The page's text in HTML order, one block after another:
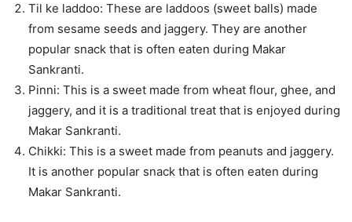
Til ke laddoo: These are laddoos (sweet balls) made
from sesame seeds and jaggery. They are another
popular snack that is often eaten during Makar
Sankranti.
Pinni: This is a sweet made from wheat flour, ghee, and
jaggery, and it is a traditional treat that is enjoyed during
Makar Sankranti.
Chikki: This is a sweet made from peanuts and jaggery.
It is another popular snack that is often eaten during
Makar Sankranti.